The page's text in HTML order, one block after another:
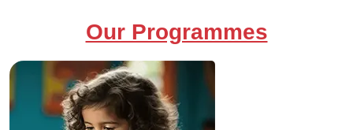
Our Programmes